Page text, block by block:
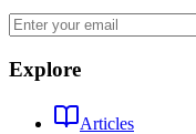
Explore
Articles